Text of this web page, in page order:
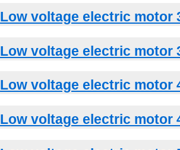
Low voltage electric motor
Low voltage electric motor
Low voltage electric motor
Low voltage electric motor